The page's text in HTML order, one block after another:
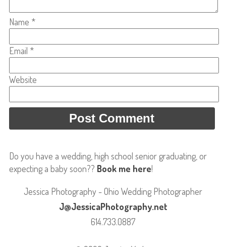
Name *
Email *
Website
Do you have a wedding, high school senior graduating, or
expecting a baby soon?? Book me here!
Jessica Photography - Ohio Wedding Photographer
J@JessicaPhotography.net
614.733.0887